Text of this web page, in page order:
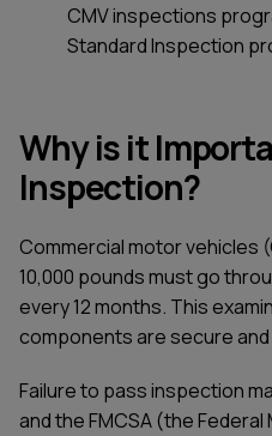
CMV inspections
Standard Inspection
Why is it
Inspection?
Commercial motor vehicles
10,000 pounds must go
every 12 months. This
components are secure
Failure to pass inspection
and the FMCSA (the